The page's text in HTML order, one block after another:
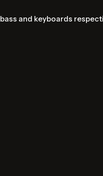
and keyboards